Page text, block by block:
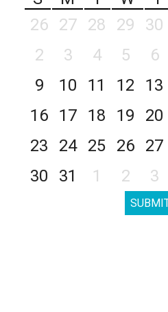
26
27 28 29 30
2
3 4 5 6
9
10 11 12 13
16
17 18 19 20
23
24 25 26 27
30
31 1 2 3